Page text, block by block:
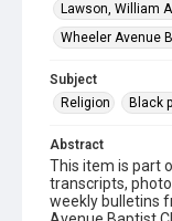
Lawson, William
Wheeler Avenue
Subject
Religion
Black
Abstract
This item is part
transcripts,
weekly bulletins